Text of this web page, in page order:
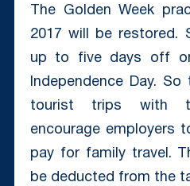
The Golden Week
2017 will be restored.
up to five days off
Independence Day.
tourist trips with
encourage employers
pay for family travel.
be deducted from the